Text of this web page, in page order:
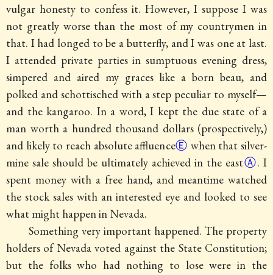
vulgar honesty to confess it. However, I suppose I was
not greatly worse than the most of my countrymen in
that. I had longed to be a butterfly, and I was one at last.
I attended private parties in sumptuous evening dress,
simpered and aired my graces like a born beau, and
polked and schottisched with a step peculiar to myself—
and the kangaroo. In a word, I kept the due state of a
man worth a hundred thousand dollars (prospectively,)
and likely to reach absolute affluenceⒺ when that silver-
mine sale should be ultimately achieved in the eastⒶ. I
spent money with a free hand, and meantime watched
the stock sales with an interested eye and looked to see
what might happen in Nevada.
Something very important happened. The property
holders of Nevada voted against the State Constitution;
but the folks who had nothing to lose were in the